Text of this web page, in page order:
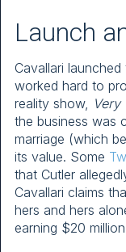
Launch
Cavallari
worked hard to
reality show, Very
the business was
marriage (which
its value. Some
that Cutler
Cavallari claims
hers and hers
earning $20